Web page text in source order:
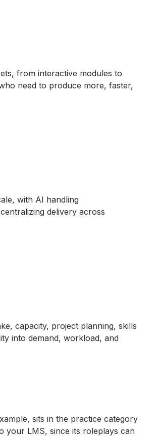
from interactive modules to
need to produce more, faster,
with AI handling
delivery across
capacity, project planning, skills
into demand, workload, and
sits in the practice category
your LMS, since its roleplays can